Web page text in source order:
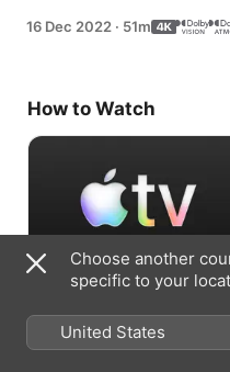
16 Dec 2022 · 51m
How to Watch
Choose another
specific to your
United States